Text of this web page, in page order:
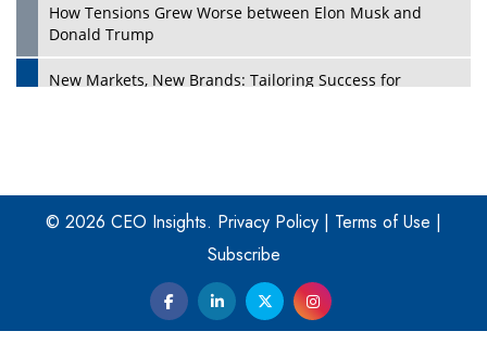
How Tensions Grew Worse between Elon Musk and
Donald Trump
New Markets, New Brands: Tailoring Success for
Four Key Steps For Healthcare Providers To Combat
Ransomware
Turning Vision into Value: How I Built Purposeful Digital
Ecosystems in the UK
Dave Thomas: A Role Model for Aspiring Entrepreneurs,
© 2026 CEO Insights. Privacy Policy | Terms of Use |
Subscribe